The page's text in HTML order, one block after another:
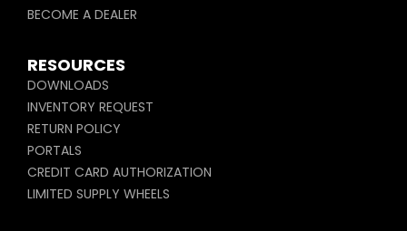
BECOME A DEALER
RESOURCES
DOWNLOADS
INVENTORY REQUEST
RETURN POLICY
PORTALS
CREDIT CARD AUTHORIZATION
LIMITED SUPPLY WHEELS